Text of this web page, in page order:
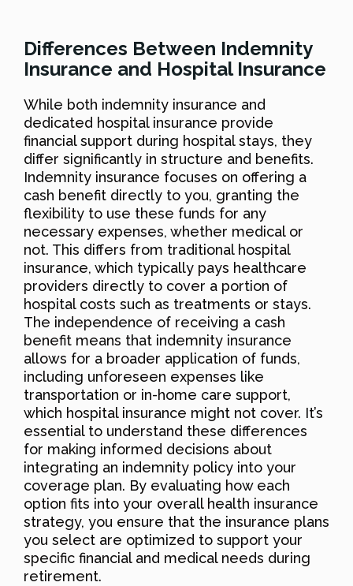
Differences Between Indemnity
Insurance and Hospital Insurance
While both indemnity insurance and
dedicated hospital insurance provide
financial support during hospital stays, they
differ significantly in structure and benefits.
Indemnity insurance focuses on offering a
cash benefit directly to you, granting the
flexibility to use these funds for any
necessary expenses, whether medical or
not. This differs from traditional hospital
insurance, which typically pays healthcare
providers directly to cover a portion of
hospital costs such as treatments or stays.
The independence of receiving a cash
benefit means that indemnity insurance
allows for a broader application of funds,
including unforeseen expenses like
transportation or in-home care support,
which hospital insurance might not cover. It’s
essential to understand these differences
for making informed decisions about
integrating an indemnity policy into your
coverage plan. By evaluating how each
option fits into your overall health insurance
strategy, you ensure that the insurance plans
you select are optimized to support your
specific financial and medical needs during
retirement.